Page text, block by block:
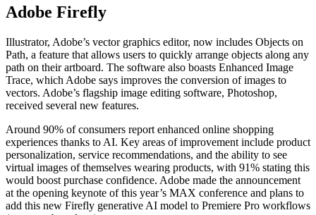
Adobe Firefly
Illustrator, Adobe’s vector graphics editor, now includes Objects on
Path, a feature that allows users to quickly arrange objects along any
path on their artboard. The software also boasts Enhanced Image
Trace, which Adobe says improves the conversion of images to
vectors. Adobe’s flagship image editing software, Photoshop,
received several new features.
Around 90% of consumers report enhanced online shopping
experiences thanks to AI. Key areas of improvement include product
personalization, service recommendations, and the ability to see
virtual images of themselves wearing products, with 91% stating this
would boost purchase confidence. Adobe made the announcement
at the opening keynote of this year’s MAX conference and plans to
add this new Firefly generative AI model to Premiere Pro workflows